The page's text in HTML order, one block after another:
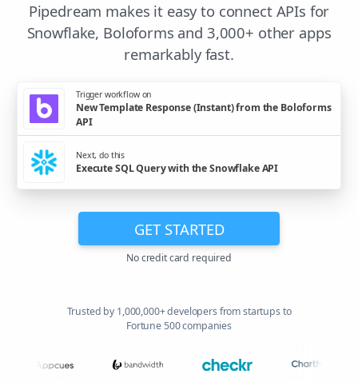
Pipedream makes it easy to connect APIs for
Snowflake, Boloforms and 3,000+ other apps
remarkably fast.
Trigger workflow on
New Template Response (Instant) from the Boloforms
API
Next, do this
Execute SQL Query with the Snowflake API
GET STARTED
No credit card required
Trusted by 1,000,000+ developers from startups to
Fortune 500 companies